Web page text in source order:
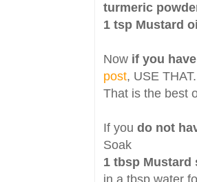
turmeric
1 tsp Mustard
Now if you have
post, USE THAT.
That is the best
If you do not
Soak
1 tbsp Mustard